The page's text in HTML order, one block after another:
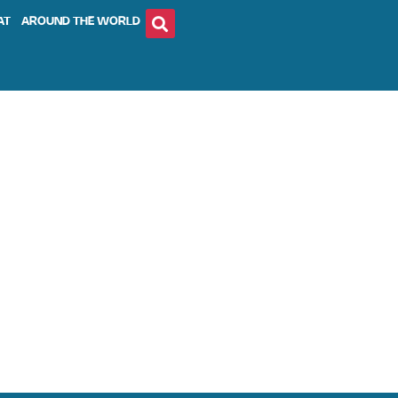
AROUND THE WORLD